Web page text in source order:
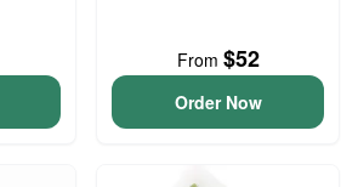
From $52
Order Now